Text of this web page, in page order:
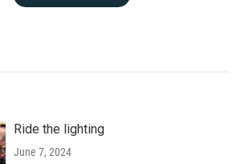
Ride the lighting
June 7, 2024